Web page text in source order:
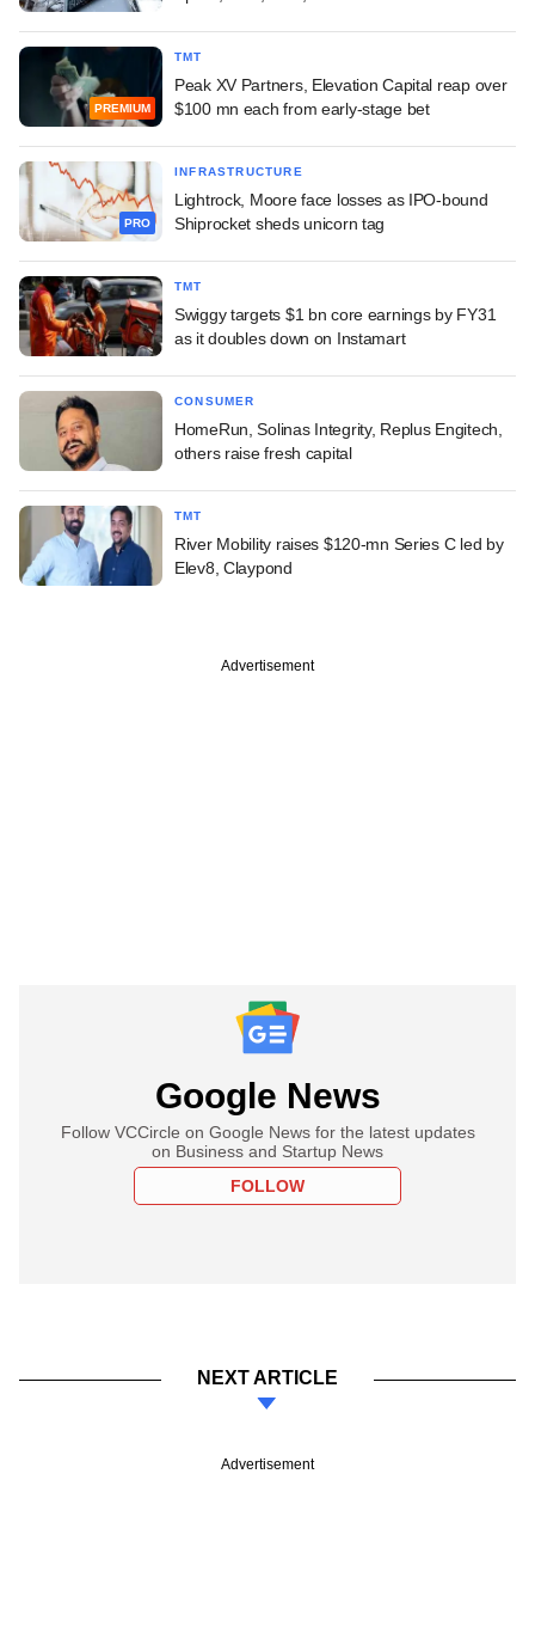
PREMIUM
TMT
Peak XV Partners, Elevation Capital reap over
$100 mn each from early-stage bet
PRO
INFRASTRUCTURE
Lightrock, Moore face losses as IPO-bound
Shiprocket sheds unicorn tag
TMT
Swiggy targets $1 bn core earnings by FY31
as it doubles down on Instamart
CONSUMER
HomeRun, Solinas Integrity, Replus Engitech,
others raise fresh capital
TMT
River Mobility raises $120-mn Series C led by
Elev8, Claypond
Advertisement
Google News
Follow VCCircle on Google News for the latest updates
on Business and Startup News
FOLLOW
NEXT ARTICLE
Advertisement